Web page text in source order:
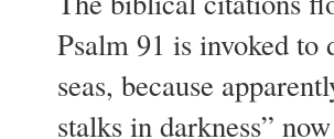
Psalm 91 is invoked to
seas, because
stalks in darkness”